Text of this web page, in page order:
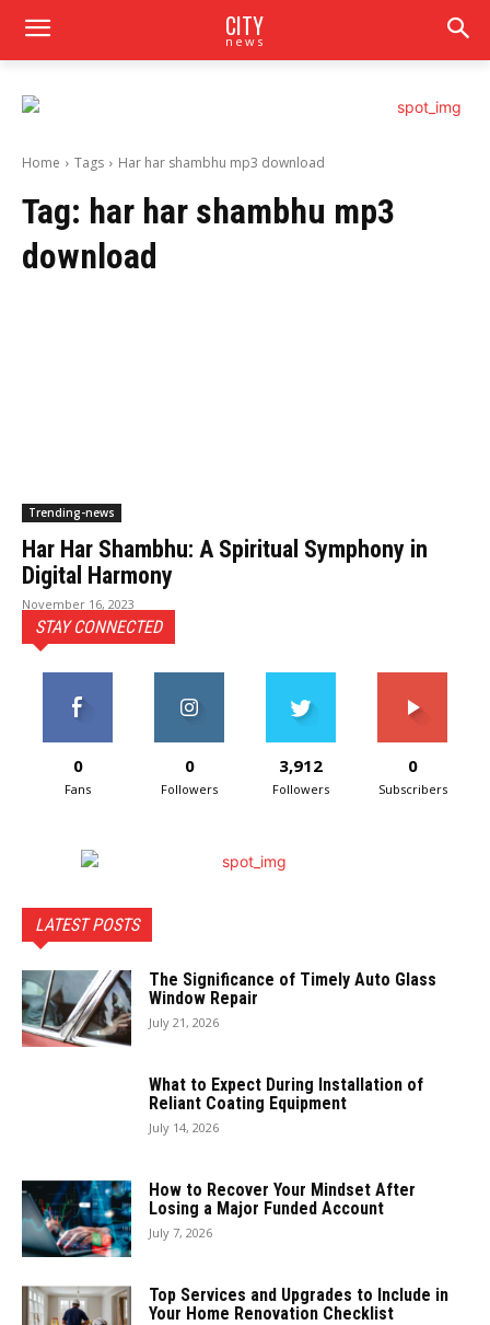
CITY
news
Home Tags Har har shambhu mp3 download
Tag: har har shambhu mp3
download
Trending-news
Har Har Shambhu: A Spiritual Symphony in
Digital Harmony
November 16, 2023
STAY CONNECTED
0
Fans
0
Followers
3,912
Followers
0
Subscribers
LATEST POSTS
The Significance of Timely Auto Glass
Window Repair
July 21, 2026
What to Expect During Installation of
Reliant Coating Equipment
July 14, 2026
How to Recover Your Mindset After
Losing a Major Funded Account
July 7, 2026
Top Services and Upgrades to Include in
Your Home Renovation Checklist